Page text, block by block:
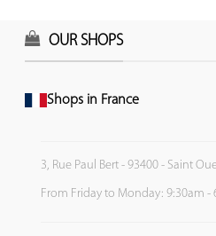
OUR SHOPS
Shops in France
3, Rue Paul Bert - 93400 - Saint
From Friday to Monday: 9:30am -